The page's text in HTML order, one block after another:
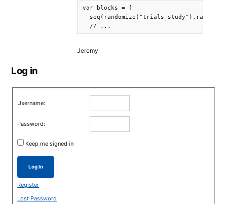
var blocks = [
Jeremy
Log in
Username:
Password:
Keep me signed in
Log In
Register
Lost Password